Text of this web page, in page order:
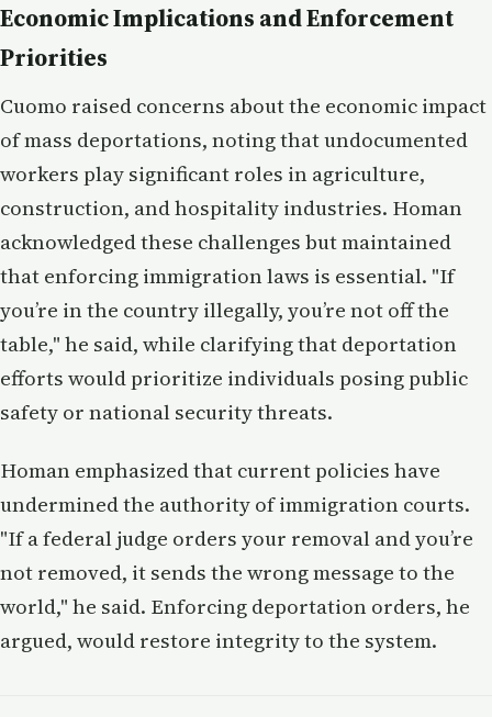
Economic Implications and Enforcement
Priorities
Cuomo raised concerns about the economic impact
of mass deportations, noting that undocumented
workers play significant roles in agriculture,
construction, and hospitality industries. Homan
acknowledged these challenges but maintained
that enforcing immigration laws is essential. "If
you’re in the country illegally, you’re not off the
table," he said, while clarifying that deportation
efforts would prioritize individuals posing public
safety or national security threats.
Homan emphasized that current policies have
undermined the authority of immigration courts.
"If a federal judge orders your removal and you’re
not removed, it sends the wrong message to the
world," he said. Enforcing deportation orders, he
argued, would restore integrity to the system.